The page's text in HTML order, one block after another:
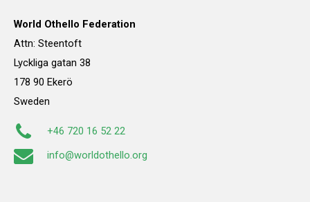
World Othello Federation
Attn: Steentoft
Lyckliga gatan 38
178 90 Ekerö
Sweden
+46 720 16 52 22
info@worldothello.org